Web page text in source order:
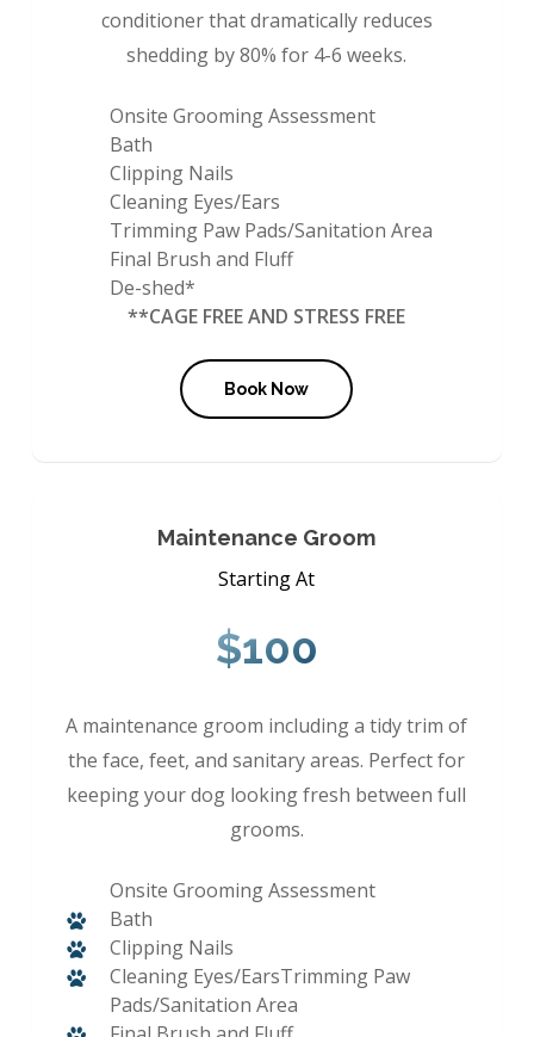
conditioner that dramatically reduces
shedding by 80% for 4-6 weeks.
Onsite Grooming Assessment
Bath
Clipping Nails
Cleaning Eyes/Ears
Trimming Paw Pads/Sanitation Area
Final Brush and Fluff
De-shed*
**CAGE FREE AND STRESS FREE
Book Now
Maintenance Groom
Starting At
$100
A maintenance groom including a tidy trim of
the face, feet, and sanitary areas. Perfect for
keeping your dog looking fresh between full
grooms.
Onsite Grooming Assessment
Bath
Clipping Nails
Cleaning Eyes/EarsTrimming Paw
Pads/Sanitation Area